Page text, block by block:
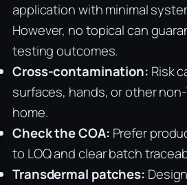
application with minimal
However, no topical can
testing outcomes.
Cross-contamination: Risk
surfaces, hands, or other
home.
Check the COA: Prefer
to LOQ and clear batch
Transdermal patches: